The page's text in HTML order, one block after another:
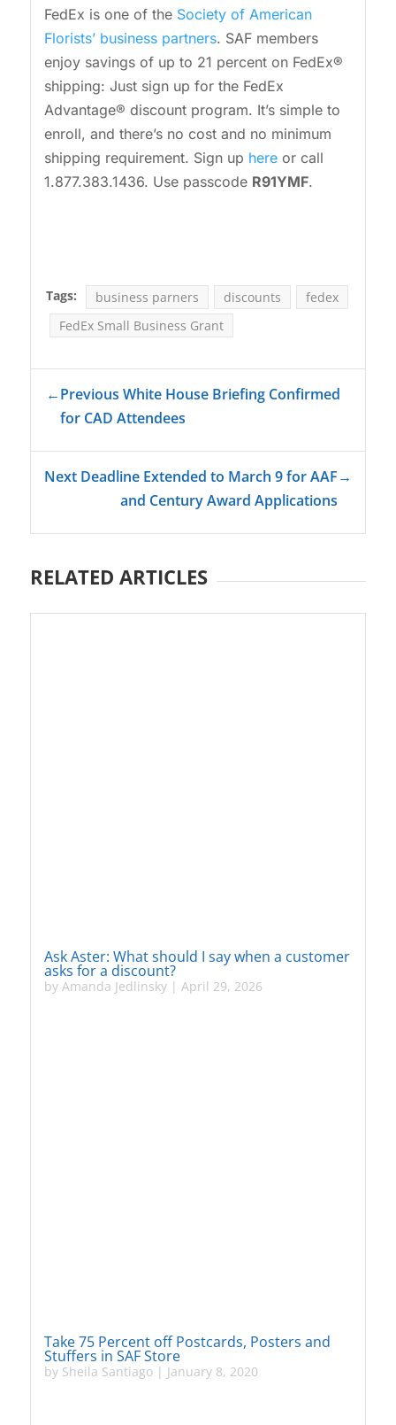
FedEx is one of the Society of American
Florists’ business partners. SAF members
enjoy savings of up to 21 percent on FedEx®
shipping: Just sign up for the FedEx
Advantage® discount program. It’s simple to
enroll, and there’s no cost and no minimum
shipping requirement. Sign up hereor call
1.877.383.1436. Use passcode R91YMF.
Tags: business parners discounts
fedex
FedEx Small Business Grant
←Previous White House Briefing Confirmed
for CAD Attendees
Next Deadline Extended to March 9 for AAF
and Century Award Applications
→
RELATED ARTICLES
Ask Aster: What should I say when a customer
asks for a discount?
by Amanda Jedlinsky| April 29, 2026
Take 75 Percent off Postcards, Posters and
Stuffers in SAF Store
by Sheila Santiago| January 8, 2020